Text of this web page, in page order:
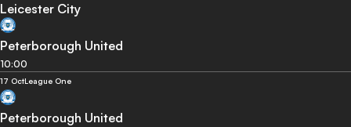
Leicester City
Peterborough United
10:00
17 OctLeague One
Peterborough United